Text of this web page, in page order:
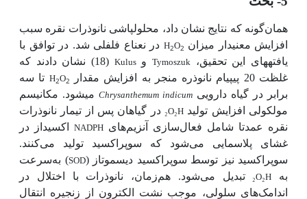
همانگونه که نتایج نشان داد، محلول­پاشی نانوذرات نقره سبب
افزایش معنی­دار میزان
H2O2
در نعناع فلفلی شد. در توافق با
یافته­های این تحقیق، TymoszukوKulus
(18) نشان دادند که
غلظت 20 پی­پی­ام نانوذره منجر به افزایش مقدار
H2O2
تا سه
برابر در گیاه دارویی Chrysanthemum indicum می­شود. مکانیسم
مولکولی افزایش تولید H
₂
O
₂ در گیاهان پس از تیمار نانوذرات
نقره عمدتا شامل فعالسازی آنزیم‌های NADPH اکسیداز در
غشای پلاسمایی می‌شود که سوپراکسید تولید می‌کنند.
سوپراکسید نیز توسط سوپراکسید دیسموتاز (SOD) بهسرعت
به H
₂
O
₂تبدیل می‌شود. همزمان، نانوذرات با اختلال در
اندامک‌های سلولی، موجب نشت الکترون از زنجیره انتقال